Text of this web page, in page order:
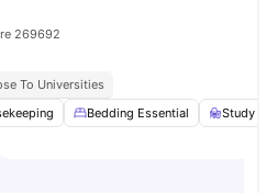
269692
To Universities
Bedding Essential Study